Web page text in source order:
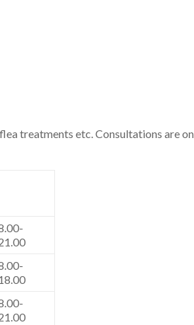
treatments etc. Consultations are